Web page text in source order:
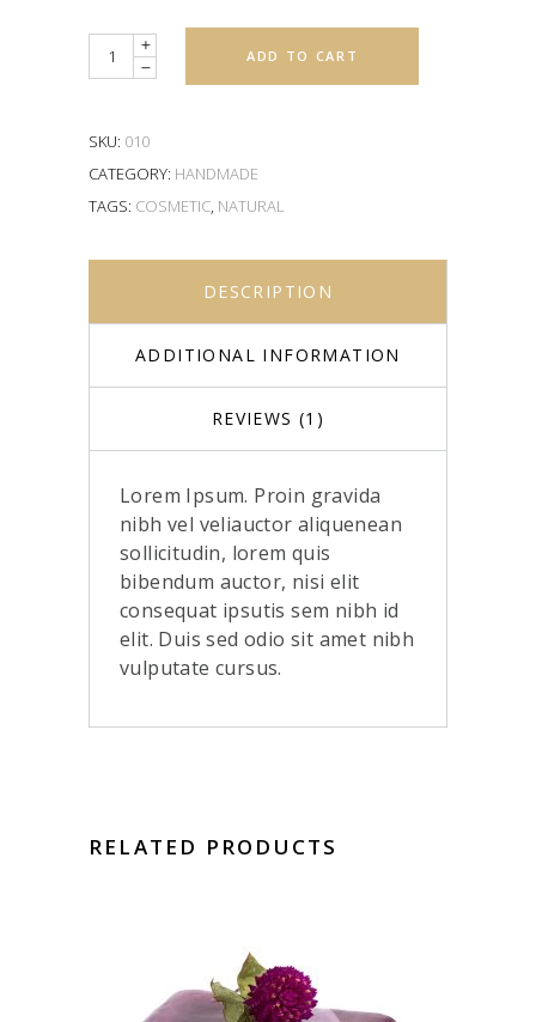
Quantity ADD TO CART
SKU: 010
CATEGORY: HANDMADE
TAGS: COSMETIC NATURAL
DESCRIPTION
ADDITIONAL INFORMATION
REVIEWS (1)
Lorem Ipsum. Proin gravida
nibh vel veliauctor aliquenean
sollicitudin, lorem quis
bibendum auctor, nisi elit
consequat ipsutis sem nibh id
elit. Duis sed odio sit amet nibh
vulputate cursus.
RELATED PRODUCTS